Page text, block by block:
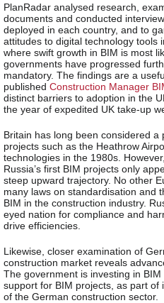
PlanRadar analysed research,
documents and conducted
deployed in each country, and to
attitudes to digital technology tools
where swift growth in BIM is most
governments have progressed
mandatory. The findings are a
published Construction Manager
distinct barriers to adoption in the
the year of expedited UK take-up
Britain has long been considered a
projects such as the Heathrow
technologies in the 1980s.
Russia’s first BIM projects only
steep upward trajectory. No other
many laws on standardisation and
BIM in the construction industry.
eyed nation for compliance and
drive efficiencies.
Likewise, closer examination of
construction market reveals
The government is investing in
support for BIM projects, as part
of the German construction sector.